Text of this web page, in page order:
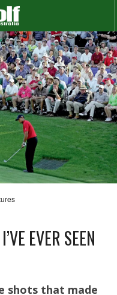
EVER SEEN
shots that made